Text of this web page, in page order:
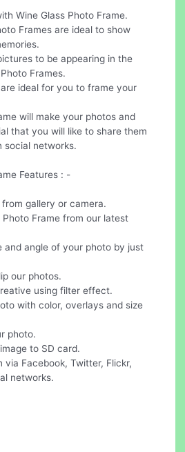
Wine Glass Photo Frame.
Frames are ideal to show
to be appearing in the
Frames.
ideal for you to frame your
will make your photos and
that you will like to share them
social networks.
Features : -
gallery or camera.
Photo Frame from our latest
and angle of your photo by just
our photos.
using filter effect.
with color, overlays and size
photo.
to SD card.
via Facebook, Twitter, Flickr,
networks.